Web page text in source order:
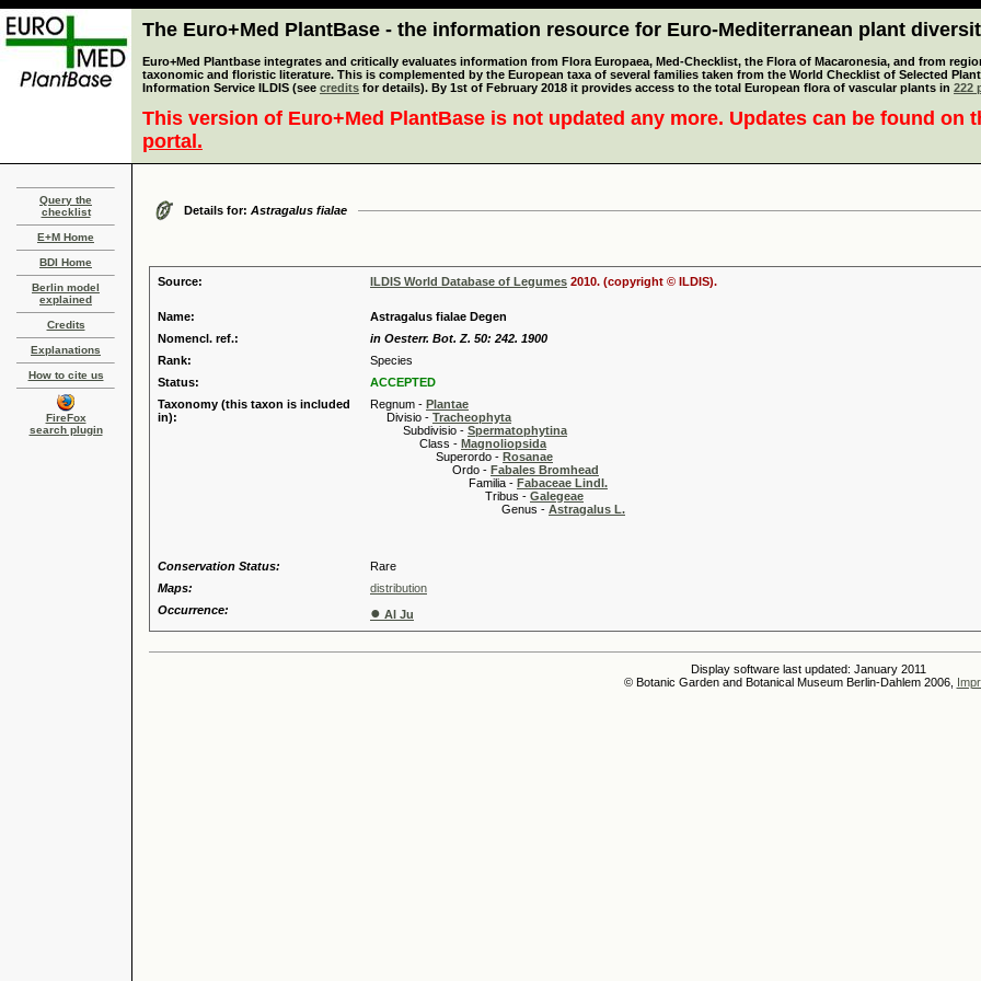
The Euro+Med PlantBase - the information resource for Euro-Mediterranean plant
Euro+Med Plantbase integrates and critically evaluates information from Flora Europaea, Med-Checklist, the Flora of Macaronesia, and from
taxonomic and floristic literature. This is complemented by the European taxa of several families taken from the World Checklist of Selected
Information Service ILDIS (see credits for details). By 1st of February 2018 it provides access to the total European flora of vascular plants in 222
This version of Euro+Med PlantBase is not updated any more. Updates can be found on
portal.
Query the
checklist
E+M Home
BDI Home
Berlin model
explained
Credits
Explanations
How to cite us
FireFox
search plugin
Details for: Astragalus fialae
Source: ILDIS World Database of Legumes 2010. (copyright © ILDIS).
Name:
Astragalus fialae Degen
Nomencl. ref.:
in Oesterr. Bot. Z. 50: 242. 1900
Rank:
Species
Status:
ACCEPTED
Taxonomy (this taxon is included
in):
Regnum - Plantae
Divisio - Tracheophyta
Subdivisio - Spermatophytina
Class - Magnoliopsida
Superordo - Rosanae
Ordo - Fabales Bromhead
Familia - Fabaceae Lindl.
Tribus - Galegeae
Genus - Astragalus L.
Conservation Status:
Rare
Maps:
distribution
Occurrence:
● Al Ju
Display software last updated: January 2011
© Botanic Garden and Botanical Museum Berlin-Dahlem 2006,